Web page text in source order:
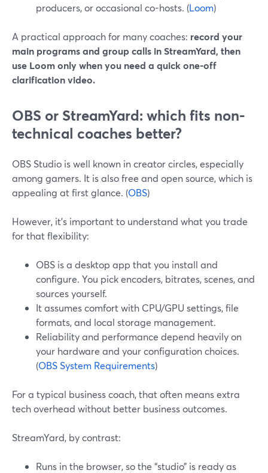
producers, or occasional co-hosts. (Loom)
A practical approach for many coaches: record your
main programs and group calls in StreamYard, then
use Loom only when you need a quick one-off
clarification video.
OBS or StreamYard: which fits non-
technical coaches better?
OBS Studio is well known in creator circles, especially
among gamers. It is also free and open source, which is
appealing at first glance. (OBS)
However, it’s important to understand what you trade
for that flexibility:
OBS is a desktop app that you install and
configure. You pick encoders, bitrates, scenes, and
sources yourself.
It assumes comfort with CPU/GPU settings, file
formats, and local storage management.
Reliability and performance depend heavily on
your hardware and your configuration choices.
(OBS System Requirements)
For a typical business coach, that often means extra
tech overhead without better business outcomes.
StreamYard, by contrast:
Runs in the browser, so the “studio” is ready as